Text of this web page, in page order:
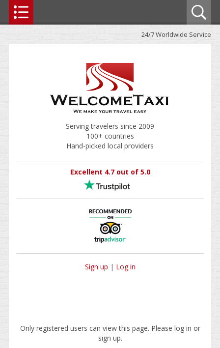
24/7 Worldwide Service
Serving travelers since 2009
100+ countries
Hand-picked local providers
Excellent 4.7 out of 5.0
Sign up | Log in
Only registered users can view this page. Please log in or
sign up.